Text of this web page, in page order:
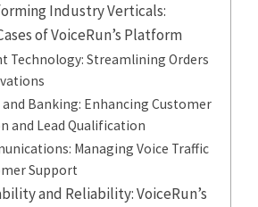
Industry Verticals:
of VoiceRun’s Platform
Technology: Streamlining Orders
and Banking: Enhancing Customer
and Lead Qualification
Managing Voice Traffic
Support
and Reliability: VoiceRun’s